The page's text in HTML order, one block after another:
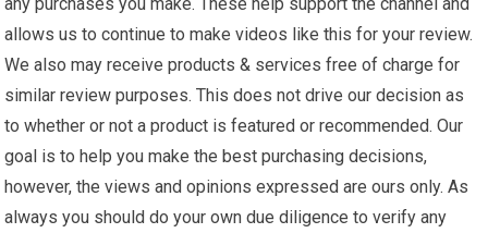
allows us to continue to make videos like this for your review.
We also may receive products & services free of charge for
similar review purposes. This does not drive our decision as
to whether or not a product is featured or recommended. Our
goal is to help you make the best purchasing decisions,
however, the views and opinions expressed are ours only. As
always you should do your own due diligence to verify any